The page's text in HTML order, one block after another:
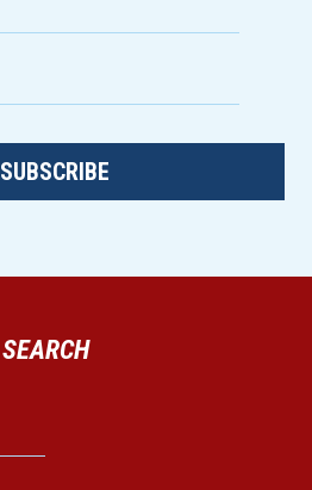
SUBSCRIBE
SEARCH